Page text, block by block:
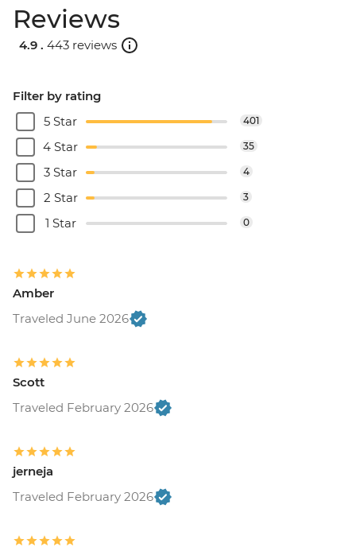
Reviews
4.9 . 443 reviews
Filter by rating
5 Star
401
4 Star 35
3 Star 4
2 Star 3
1 Star 0
Amber
Traveled June 2026
Scott
Traveled February 2026
jerneja
Traveled February 2026